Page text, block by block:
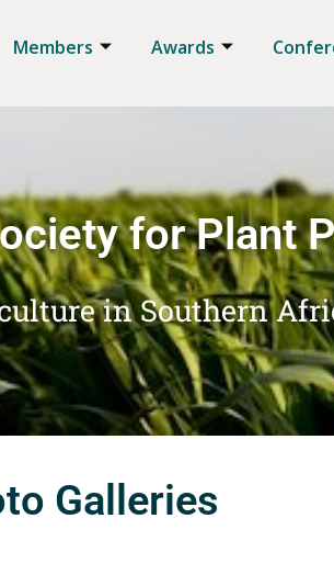
Members Awards
for Plant
in Southern
Galleries